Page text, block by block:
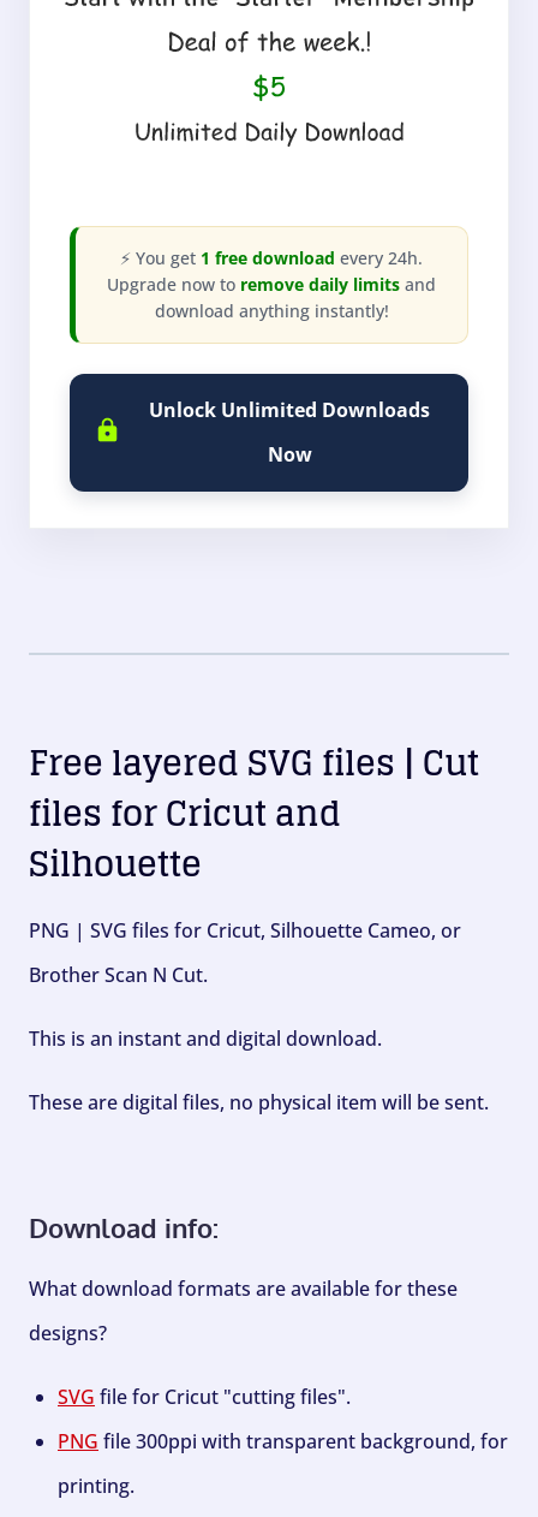
⚡ You get 1 free download every 24h.
Upgrade now to remove daily limits and
download anything instantly!
Unlock Unlimited Downloads
Now
Free layered SVG files | Cut
files for Cricut and
Silhouette
PNG | SVG files for Cricut, Silhouette Cameo, or
Brother Scan N Cut.
This is an instant and digital download.
These are digital files, no physical item will be sent.
Download info:
What download formats are available for these
designs?
SVG file for Cricut "cutting files".
PNG file 300ppi with transparent background, for
printing.